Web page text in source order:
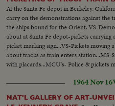
At the Santa Fe depot in Berkeley,
carry on the demonstrations against the
the ships bound for the Orient. VS-
about at Santa Fe depot-pickets carrying
picket marking sign...VS-Pickets moving
about tracks as train enters station...MS-
with placards...MCU's- Police & pickets
1964 Nov 16
NAT'L GALLERY OF ART-